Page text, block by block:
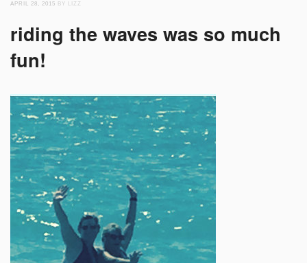
APRIL 28, 2015 BY LIZZ
riding the waves was so much
fun!